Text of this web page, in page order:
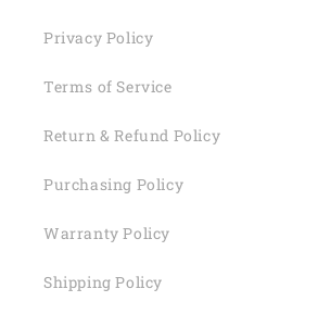
Privacy Policy
Terms of Service
Return & Refund Policy
Purchasing Policy
Warranty Policy
Shipping Policy